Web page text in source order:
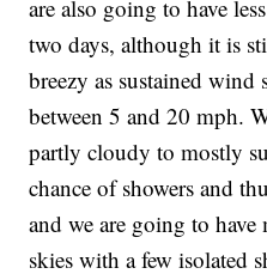
are also going to have
two days, although it is
breezy as sustained wind
between 5 and 20 mph.
partly cloudy to mostly
chance of showers and
and we are going to
skies with a few isolated